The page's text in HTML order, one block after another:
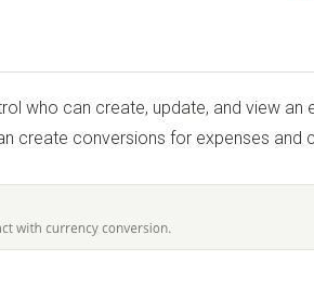
who can create, update, and view an
create conversions for expenses and